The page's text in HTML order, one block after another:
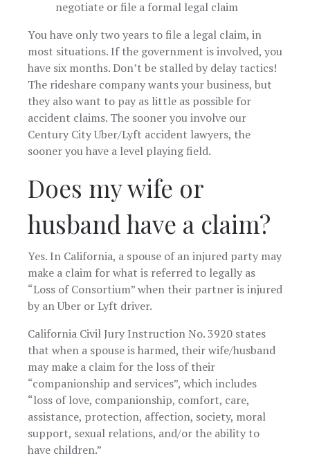
negotiate or file a formal legal claim
You have only two years to file a legal claim, in
most situations. If the government is involved, you
have six months. Don’t be stalled by delay tactics!
The rideshare company wants your business, but
they also want to pay as little as possible for
accident claims. The sooner you involve our
Century City Uber/Lyft accident lawyers, the
sooner you have a level playing field.
Does my wife or
husband have a claim?
Yes. In California, a spouse of an injured party may
make a claim for what is referred to legally as
“Loss of Consortium” when their partner is injured
by an Uber or Lyft driver.
California Civil Jury Instruction No. 3920 states
that when a spouse is harmed, their wife/husband
may make a claim for the loss of their
“companionship and services”, which includes
“loss of love, companionship, comfort, care,
assistance, protection, affection, society, moral
support, sexual relations, and/or the ability to
have children.”